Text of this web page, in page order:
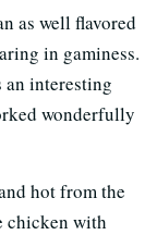
as well flavored
in gaminess.
an interesting
wonderfully
hot from the
chicken with